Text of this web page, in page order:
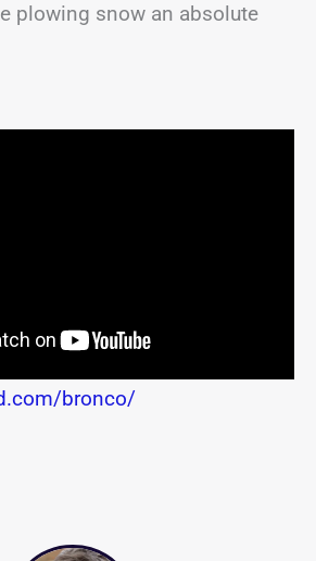
plowing snow an absolute
bronco/